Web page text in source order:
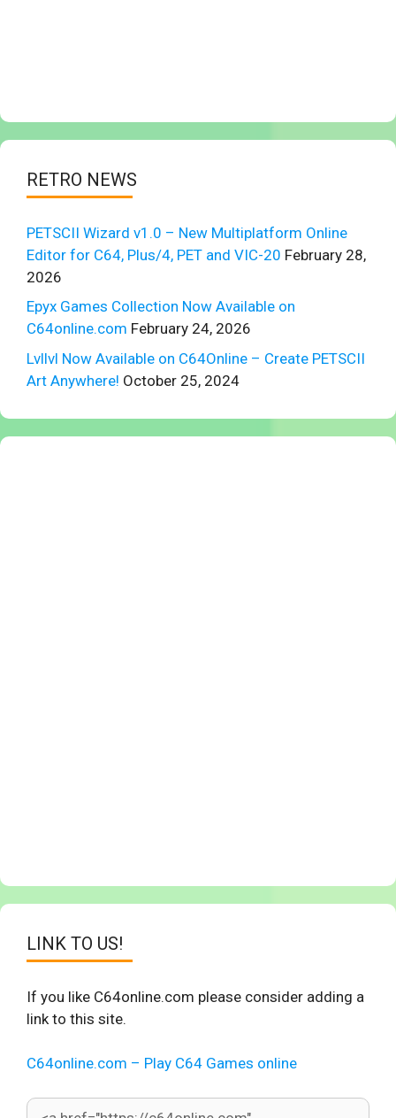
RETRO NEWS
PETSCII Wizard v1.0 – New Multiplatform Online
Editor for C64, Plus/4, PET and VIC-20 February 28,
2026
Epyx Games Collection Now Available on
C64online.com February 24, 2026
Lvllvl Now Available on C64Online – Create PETSCII
Art Anywhere! October 25, 2024
LINK TO US!
If you like C64online.com please consider adding a
link to this site.
C64online.com – Play C64 Games online